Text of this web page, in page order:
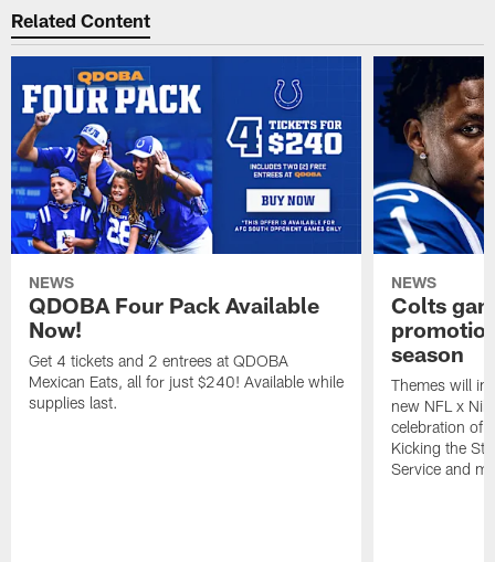
Related Content
NEWS
QDOBA Four Pack Available
Now!
Get 4 tickets and 2 entrees at QDOBA
Mexican Eats, all for just $240! Available while
supplies last.
NEWS
Colts
season
Themes will
new NFL x
celebration of
Kicking the
Service and